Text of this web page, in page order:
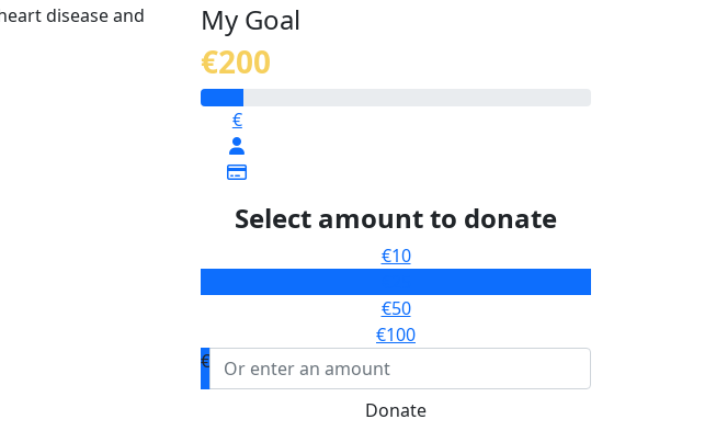
disease and
My Goal
€200
€
Select amount to donate
€10
€50
€100
€
Donate